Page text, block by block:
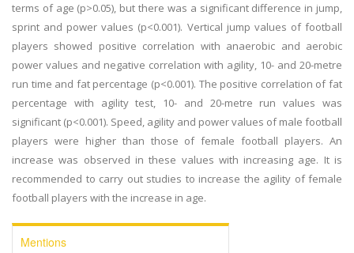
terms of age (p>0.05), but there was a significant difference in jump,
sprint and power values (p<0.001). Vertical jump values of football
players showed positive correlation with anaerobic and aerobic
power values and negative correlation with agility, 10- and 20-metre
run time and fat percentage (p<0.001). The positive correlation of fat
percentage with agility test, 10- and 20-metre run values was
significant (p<0.001). Speed, agility and power values of male football
players were higher than those of female football players. An
increase was observed in these values with increasing age. It is
recommended to carry out studies to increase the agility of female
football players with the increase in age.
Mentions